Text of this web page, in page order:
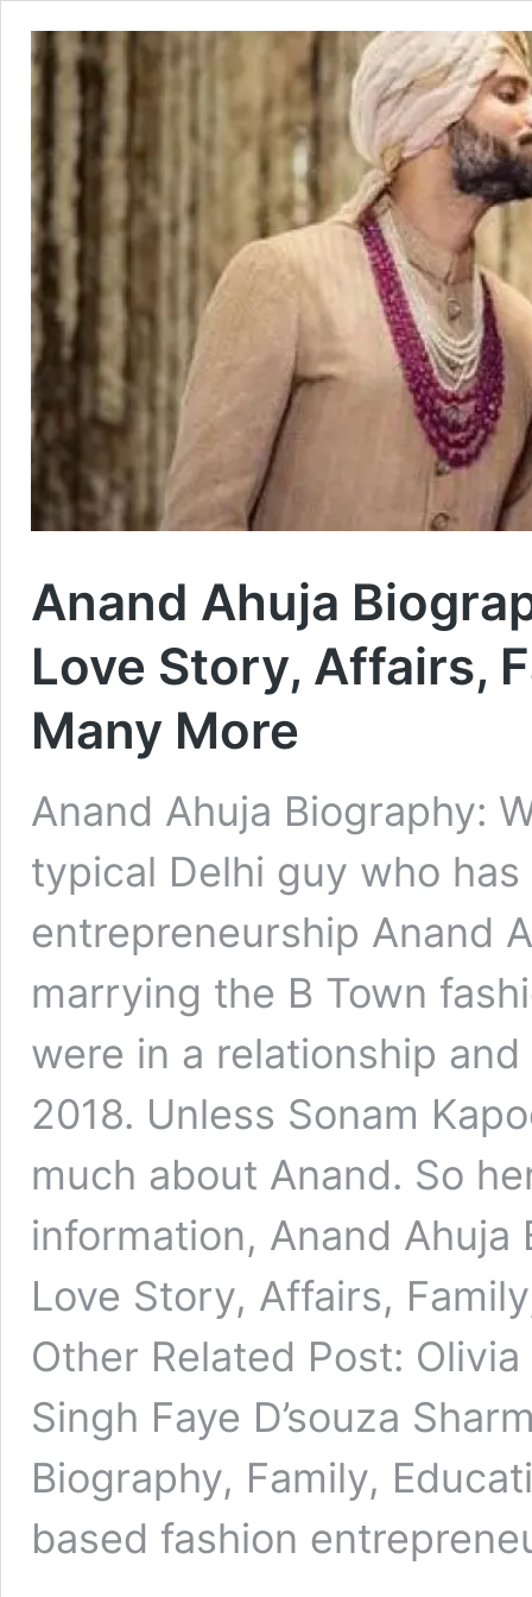
Anand Ahuja
Love Story, Affairs,
Many More
Anand Ahuja Biography:
typical Delhi guy who
entrepreneurship Anand
marrying the B Town
were in a relationship
2018. Unless Sonam
much about Anand. So
information, Anand
Love Story, Affairs,
Other Related Post:
Singh Faye D’souza
Biography, Family,
based fashion